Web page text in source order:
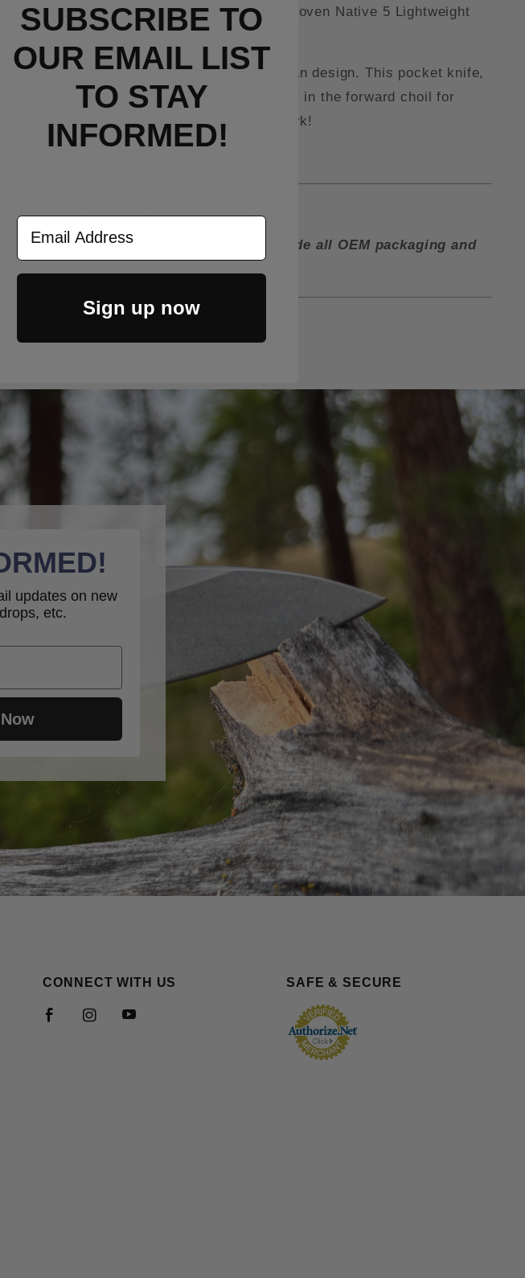
form, function, and ergonomics of their proven Native 5 Lightweight
and build quality with a strong and utilitarian design. This pocket knife,
for leverage or with your index finger in the forward choil for
knife ambidextrous and ready to go to work!
include the OEM clip in the box.
from the factory and must include all OEM packaging and
updates on new
etc.
CONNECT WITH US SAFE & SECURE
SUBSCRIBE TO
OUR EMAIL LIST
TO STAY
INFORMED!
Email Address
Sign up now